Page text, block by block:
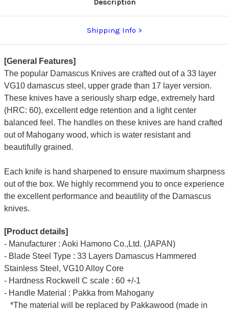
Description
Shipping Info
[General Features]
The popular Damascus Knives are crafted out of a 33 layer
VG10 damascus steel, upper grade than 17 layer version.
These knives have a seriously sharp edge, extremely hard
(HRC: 60), excellent edge retention and a light center
balanced feel. The handles on these knives are hand crafted
out of Mahogany wood, which is water resistant and
beautifully grained.
Each knife is hand sharpened to ensure maximum sharpness
out of the box. We highly recommend you to once experience
the excellent performance and beautility of the Damascus
knives.
[Product details]
- Manufacturer : Aoki Hamono Co.,Ltd. (JAPAN)
- Blade Steel Type : 33 Layers Damascus Hammered
Stainless Steel, VG10 Alloy Core
- Hardness Rockwell C scale : 60 +/-1
- Handle Material : Pakka from Mahogany
*The material will be replaced by Pakkawood (made in